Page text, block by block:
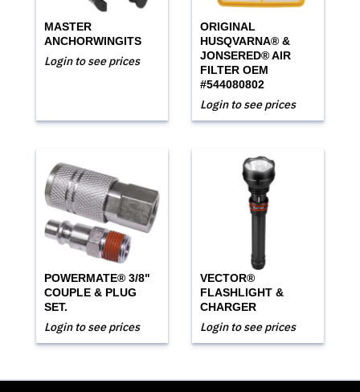
MASTER
ANCHORWINGITS
Login to see prices
ORIGINAL
HUSQVARNA® &
JONSERED® AIR
FILTER OEM
#544080802
Login to see prices
POWERMATE® 3/8"
COUPLE & PLUG
SET.
Login to see prices
VECTOR®
FLASHLIGHT &
CHARGER
Login to see prices